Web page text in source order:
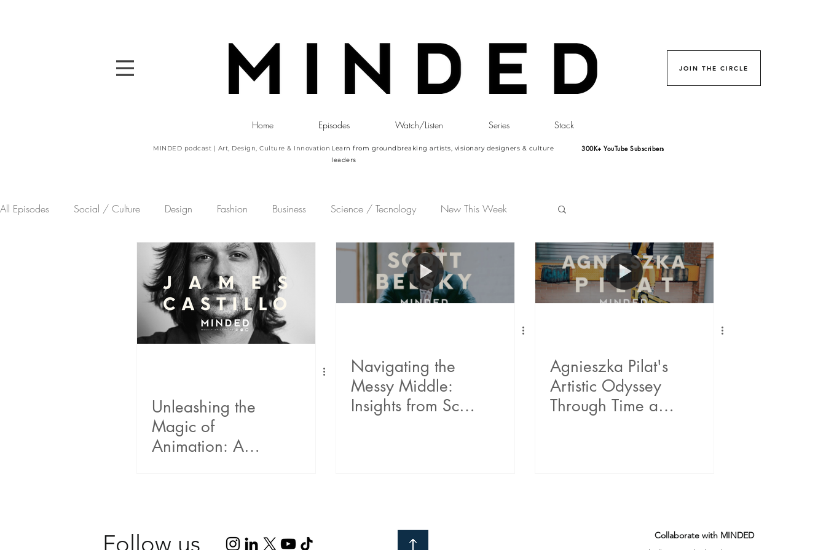
Home Episodes Watch/Listen Series Stack
JOIN THE CIRCLE
MINDED podcast | Art, Design, Culture & Innovation Learn from groundbreaking artists, visionary designers & culture
leaders
300K+ YouTube Subscribers
All Episodes Social / Culture Design Fashion Business Science / Tecnology New This Week
MINDED powered by the CDA Art Upcoming Episode M&O | Paris Design Week 2023
Unleashing the
Magic of
Animation: A
Navigating the
Messy Middle:
Insights from Scott
Agnieszka Pilat's
Artistic Odyssey
Through Time and
Follow us Collaborate with MINDED